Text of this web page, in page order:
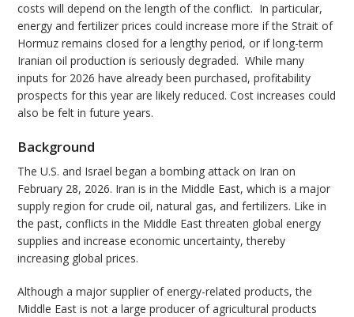
costs will depend on the length of the conflict. In particular,
energy and fertilizer prices could increase more if the Strait of
Hormuz remains closed for a lengthy period, or if long-term
Iranian oil production is seriously degraded. While many
inputs for 2026 have already been purchased, profitability
prospects for this year are likely reduced. Cost increases could
also be felt in future years.
Background
The U.S. and Israel began a bombing attack on Iran on
February 28, 2026. Iran is in the Middle East, which is a major
supply region for crude oil, natural gas, and fertilizers. Like in
the past, conflicts in the Middle East threaten global energy
supplies and increase economic uncertainty, thereby
increasing global prices.
Although a major supplier of energy-related products, the
Middle East is not a large producer of agricultural products